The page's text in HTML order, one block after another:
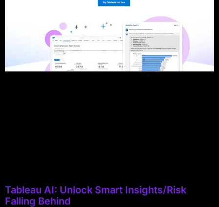
Tableau AI: Unlock Smart Insights/Risk
Falling Behind